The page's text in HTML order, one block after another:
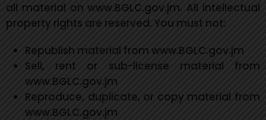
all material on www.BGLC.gov.jm. All intellectual
property rights are reserved. You must not:
Republish material from www.BGLC.gov.jm
Sell, rent or sub-license material from
www.BGLC.gov.jm
Reproduce, duplicate, or copy material from
www.BGLC.gov.jm